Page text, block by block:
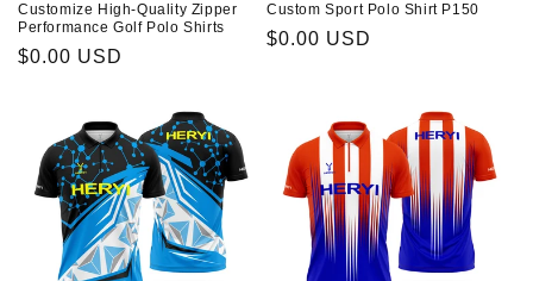
About Us
Contact
o
n
Customize High-Quality Zipper
Performance Golf Polo Shirts
Regular
$0.00 USD
Custom Sport Polo Shirt P150
Regular
$0.00 USD